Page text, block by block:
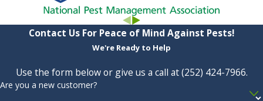
Salvo
Shiloh
cause decay to build up on wood, which can lead to structural
problems. Also, moisture can attract many kinds of pests,
such as termites and cockroaches. One of the best ways to
Termite & Pest Control. We provide
moisture control
that include checking your crawlspace for moisture
Contact Us For Peace of Mind Against Pests!
We're Ready to Help
Use the form below or give us a call at(252) 424-7966.
Are you a new customer?